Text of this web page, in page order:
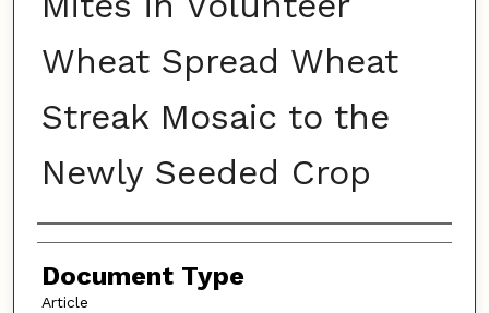
Wheat Spread Wheat
Streak Mosaic to the
Newly Seeded Crop
Authors
Document Type
Article